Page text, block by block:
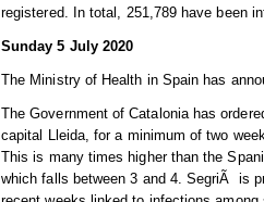
registered. In total, 251,789 have been
Sunday 5 July 2020
The Ministry of Health in Spain has
The Government of Catalonia has
capital Lleida, for a minimum of two
This is many times higher than the
which falls between 3 and 4. SegriÃ is